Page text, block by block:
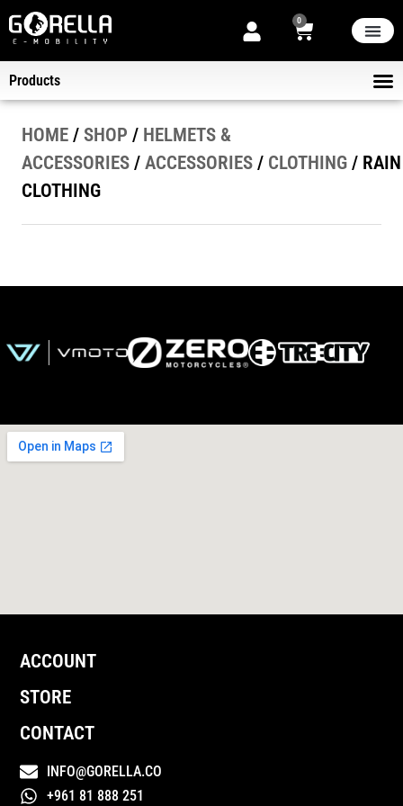
0
Products
HOME / SHOP / HELMETS &
ACCESSORIES / ACCESSORIES / CLOTHING / RAIN
CLOTHING
CONTACT
INFO@GORELLA.CO
+961 81 888 251
STORE
ACCOUNT